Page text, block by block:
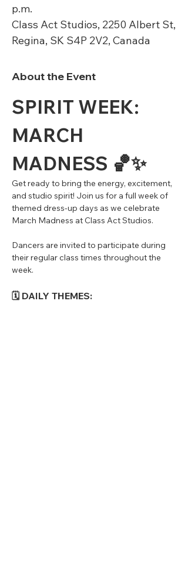
p.m.
Class Act Studios, 2250 Albert St,
Regina, SK S4P 2V2, Canada
About the Event
SPIRIT WEEK:
MARCH
MADNESS 🏀✨
Get ready to bring the energy, excitement,
and studio spirit! Join us for a full week of
themed dress-up days as we celebrate
March Madness at Class Act Studios.
Dancers are invited to participate during
their regular class times throughout the
week.
🗓 DAILY THEMES: